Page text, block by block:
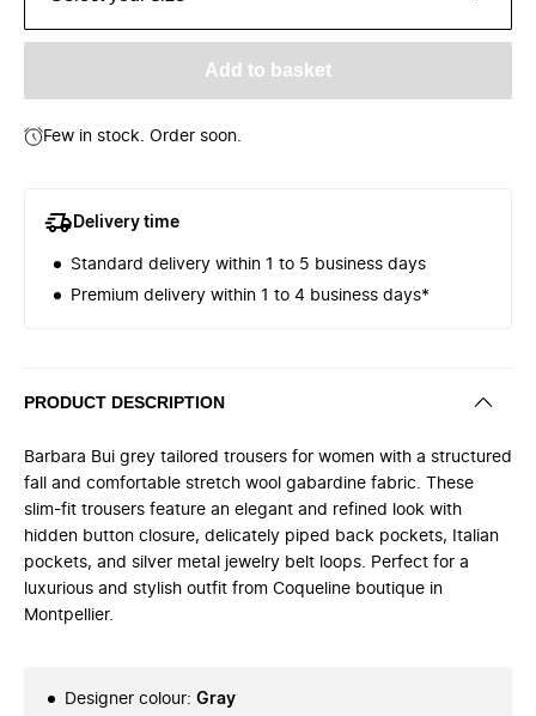
Add to basket
Few in stock. Order soon.
Delivery time
Standard delivery within 1 to 5 business days
Premium delivery within 1 to 4 business days*
PRODUCT DESCRIPTION
Barbara Bui grey tailored trousers for women with a structured
fall and comfortable stretch wool gabardine fabric. These
slim-fit trousers feature an elegant and refined look with
hidden button closure, delicately piped back pockets, Italian
pockets, and silver metal jewelry belt loops. Perfect for a
luxurious and stylish outfit from Coqueline boutique in
Montpellier.
Designer colour: Gray